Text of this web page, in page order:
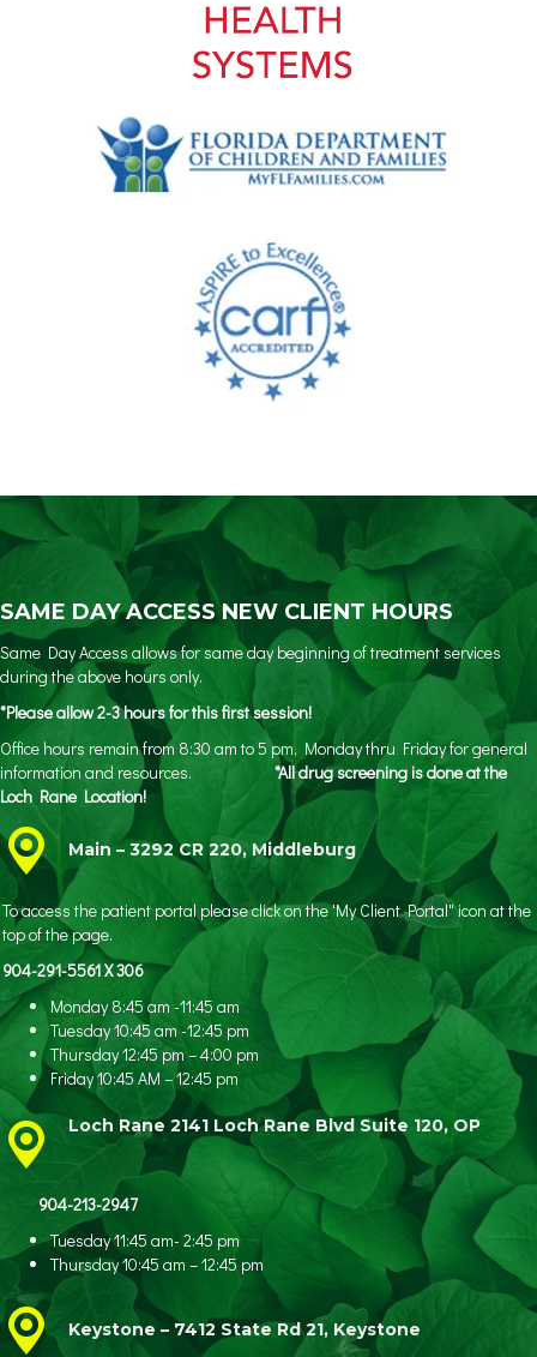
SAME DAY ACCESS NEW CLIENT HOURS
Same Day Access allows for same day beginning of treatment services
during the above hours only.
*Please allow 2-3 hours for this first session!
Office hours remain from 8:30 am to 5 pm, Monday thru Friday for general
information and resources.
*All drug screening is done at the
Loch Rane Location!
Main – 3292 CR 220, Middleburg
To access the patient portal please click on the 'My Client Portal" icon at the
top of the page.
904-291-5561 X 306
Monday 8:45 am -11:45 am
Tuesday 10:45 am -12:45 pm
Thursday 12:45 pm – 4:00 pm
Friday 10:45 AM – 12:45 pm
Loch Rane 2141 Loch Rane Blvd Suite 120, OP
904-213-2947
Tuesday 11:45 am- 2:45 pm
Thursday 10:45 am – 12:45 pm
Keystone – 7412 State Rd 21, Keystone